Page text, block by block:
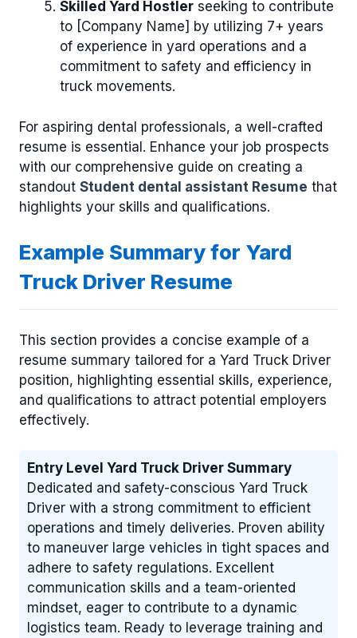
Skilled Yard Hostler seeking to contribute
to [Company Name] by utilizing 7+ years
of experience in yard operations and a
commitment to safety and efficiency in
truck movements.
For aspiring dental professionals, a well-crafted
resume is essential. Enhance your job prospects
with our comprehensive guide on creating a
standout Student dental assistant Resume that
highlights your skills and qualifications.
Example Summary for Yard
Truck Driver Resume
This section provides a concise example of a
resume summary tailored for a Yard Truck Driver
position, highlighting essential skills, experience,
and qualifications to attract potential employers
effectively.
Entry Level Yard Truck Driver Summary
Dedicated and safety-conscious Yard Truck
Driver with a strong commitment to efficient
operations and timely deliveries. Proven ability
to maneuver large vehicles in tight spaces and
adhere to safety regulations. Excellent
communication skills and a team-oriented
mindset, eager to contribute to a dynamic
logistics team. Ready to leverage training and